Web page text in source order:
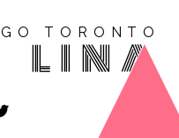
TORONTO
LINA